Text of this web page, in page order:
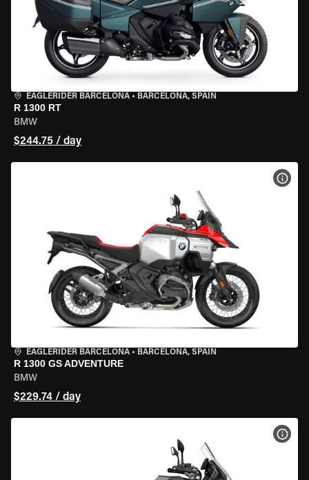
EAGLERIDER BARCELONA • BARCELONA, SPAIN
R 1300 RT
BMW
$244.75 / day
EAGLERIDER BARCELONA • BARCELONA, SPAIN
R 1300 GS ADVENTURE
BMW
$229.74 / day